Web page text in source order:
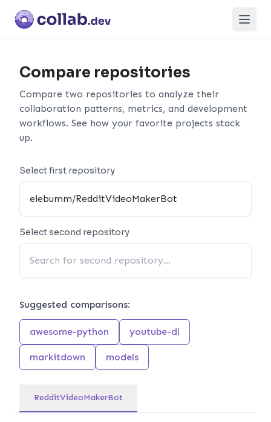
Open
Compare repositories
Compare two repositories to analyze their
collaboration patterns, metrics, and development
workflows. See how your favorite projects stack
up.
Select first repository
Select second repository
Suggested comparisons:
awesome-python youtube-dl
markitdown models
RedditVideoMakerBot